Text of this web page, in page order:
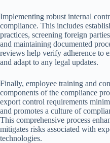
Implementing robust internal
compliance. This includes
practices, screening foreign
and maintaining documented
reviews help verify adherence to
and adapt to any legal updates.
Finally, employee training and
components of the compliance
export control requirements
and promotes a culture of
This comprehensive process
mitigates risks associated with
technologies.